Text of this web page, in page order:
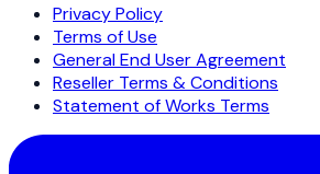
Privacy Policy
Terms of Use
General End User Agreement
Reseller Terms & Conditions
Statement of Works Terms